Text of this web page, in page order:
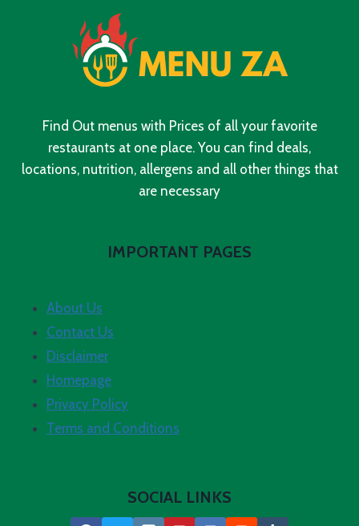
IN
SOUTH
AFRICA
2024
Find Out menus with Prices of all your favorite
restaurants at one place. You can find deals,
locations, nutrition, allergens and all other things that
are necessary
IMPORTANT PAGES
About Us
Contact Us
Disclaimer
Homepage
Privacy Policy
Terms and Conditions
SOCIAL LINKS